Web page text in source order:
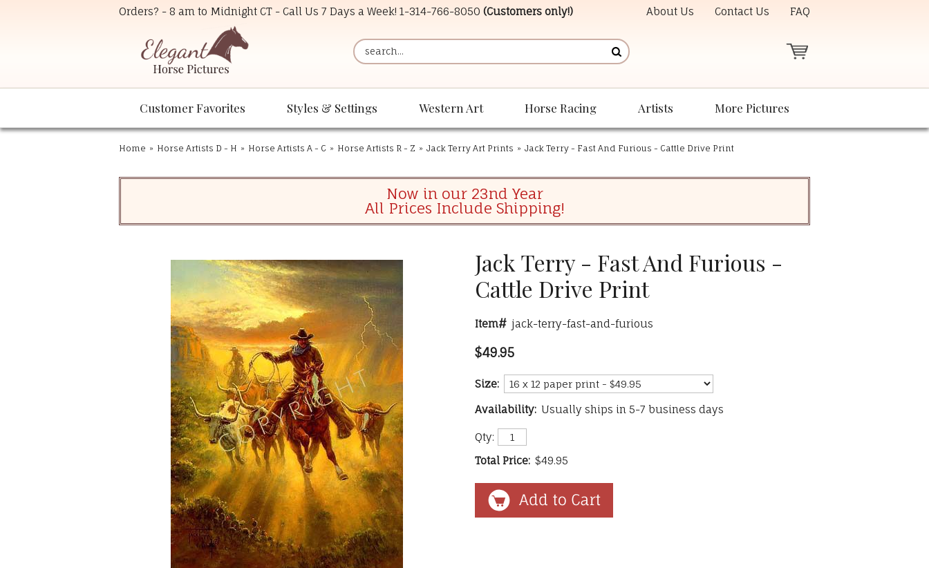
Orders? - 8 am to Midnight CT - Call Us 7 Days a Week! 1-314-766-8050 (Customers only!) About Us Contact Us FAQ
Customer Favorites Styles & Settings Western Art Horse Racing Artists More Pictures
Home » Horse Artists D - H » Horse Artists A - C » Horse Artists R - Z » Jack Terry Art Prints » Jack Terry - Fast And Furious - Cattle Drive Print
Now in our 23nd Year
All Prices Include Shipping!
Jack Terry - Fast And Furious -
Cattle Drive Print
Item# jack-terry-fast-and-furious
$49.95
Size:
Availability: Usually ships in 5-7 business days
Qty:
Total Price: $49.95